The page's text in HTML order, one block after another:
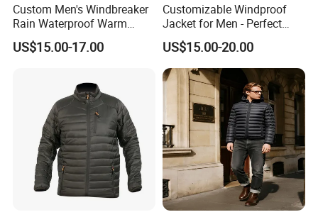
Custom Men's Windbreaker
Rain Waterproof Warm
Winter Lightweight Softshell
Jackets
US$15.00-17.00
Customizable Windproof
Jacket for Men - Perfect
Travel Gear
US$15.00-20.00